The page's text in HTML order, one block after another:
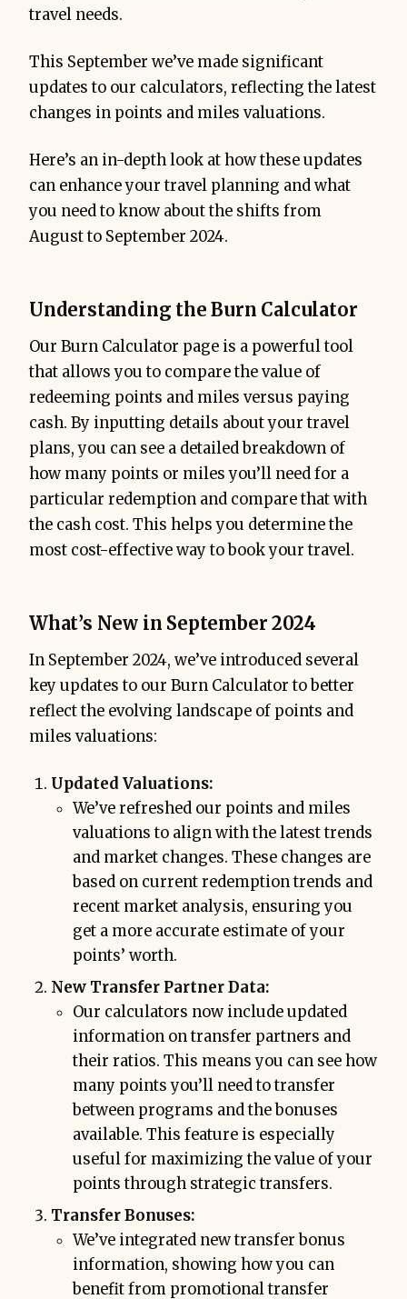
travel needs.
This September we’ve made significant
updates to our calculators, reflecting the latest
changes in points and miles valuations.
Here’s an in-depth look at how these updates
can enhance your travel planning and what
you need to know about the shifts from
August to September 2024.
Understanding the Burn Calculator
Our Burn Calculator page is a powerful tool
that allows you to compare the value of
redeeming points and miles versus paying
cash. By inputting details about your travel
plans, you can see a detailed breakdown of
how many points or miles you’ll need for a
particular redemption and compare that with
the cash cost. This helps you determine the
most cost-effective way to book your travel.
What’s New in September 2024
In September 2024, we’ve introduced several
key updates to our Burn Calculator to better
reflect the evolving landscape of points and
miles valuations:
Updated Valuations:
We’ve refreshed our points and miles
valuations to align with the latest trends
and market changes. These changes are
based on current redemption trends and
recent market analysis, ensuring you
get a more accurate estimate of your
points’ worth.
New Transfer Partner Data:
Our calculators now include updated
information on transfer partners and
their ratios. This means you can see how
many points you’ll need to transfer
between programs and the bonuses
available. This feature is especially
useful for maximizing the value of your
points through strategic transfers.
Transfer Bonuses:
We’ve integrated new transfer bonus
information, showing how you can
benefit from promotional transfer